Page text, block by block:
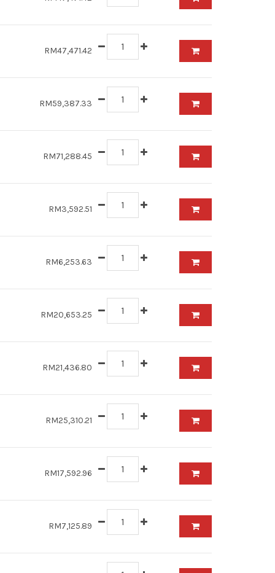
RM47,471.42
RM59,387.33
RM71,288.45
RM3,592.51
RM6,253.63
RM20,653.25
RM21,436.80
RM25,310.21
RM17,592.96
RM7,125.89